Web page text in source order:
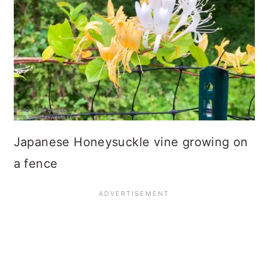
Japanese Honeysuckle vine growing on
a fence